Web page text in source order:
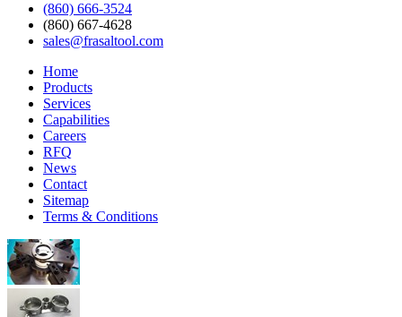
(860) 666-3524
(860) 667-4628
sales@frasaltool.com
Home
Products
Services
Capabilities
Careers
RFQ
News
Contact
Sitemap
Terms & Conditions